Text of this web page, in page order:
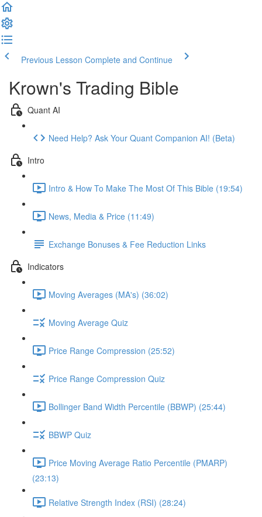
Previous Lesson Complete and Continue
Krown's Trading Bible
Quant AI
Need Help? Ask Your Quant Companion AI! (Beta)
Intro
Intro & How To Make The Most Of This Bible (19:54)
News, Media & Price (11:49)
Exchange Bonuses & Fee Reduction Links
Indicators
Moving Averages (MA's) (36:02)
Moving Average Quiz
Price Range Compression (25:52)
Price Range Compression Quiz
Bollinger Band Width Percentile (BBWP) (25:44)
BBWP Quiz
Price Moving Average Ratio Percentile (PMARP)
(23:13)
Relative Strength Index (RSI) (28:24)